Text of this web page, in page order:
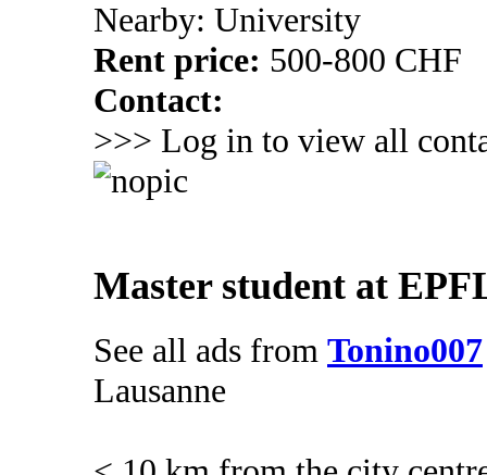
Nearby: University
Rent price: 500-800 CHF
Contact:
>>> Log in to view all
Master student at
See all ads from Tonino007
Lausanne